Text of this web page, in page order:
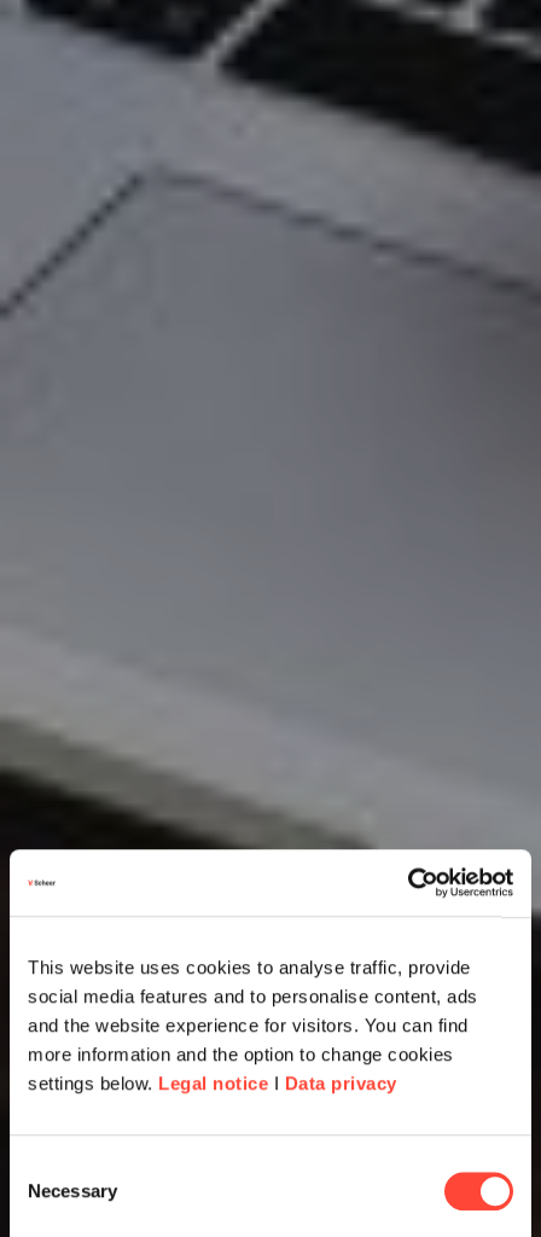
This website uses cookies to analyse traffic, provide
social media features and to personalise content, ads
and the website experience for visitors. You can find
more information and the option to change cookies
settings below. Legal notice I Data privacy
Selection
Necessary